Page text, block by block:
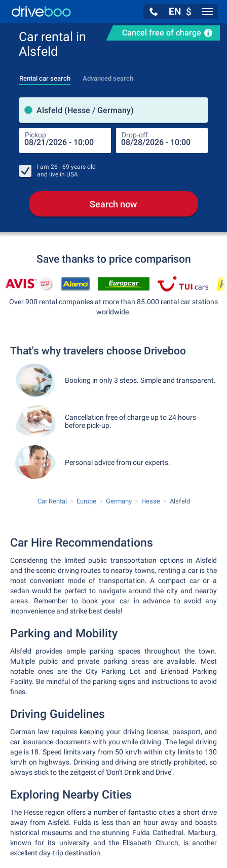
EN $
Cancel free of charge
Car rental in
Alsfeld
Rental car search Advanced search
Alsfeld (Hesse / Germany)
Pickup Drop-off
I am 26 - 69 years old
and live in USA
Search now
Save thanks to price comparison
Over 900 rental companies at more than 85.000 rental car stations
worldwide.
That's why travelers choose Driveboo
Booking in only 3 steps. Simple and transparent.
Cancellation free of charge up to 24 hours
before pick-up.
Personal advice from our experts.
Car Rental Europe Germany Hesse Alsfeld
Car Hire Recommendations
Considering the limited public transportation options in Alsfeld
and the scenic driving routes to nearby towns, renting a car is the
most convenient mode of transportation. A compact car or a
sedan would be perfect to navigate around the city and nearby
areas. Remember to book your car in advance to avoid any
inconvenience and strike best deals!
Parking and Mobility
Alsfeld provides ample parking spaces throughout the town.
Multiple public and private parking areas are available. Most
notable ones are the City Parking Lot and Erlenbad Parking
Facility. Be mindful of the parking signs and instructions to avoid
fines.
Driving Guidelines
German law requires keeping your driving license, passport, and
car insurance documents with you while driving. The legal driving
age is 18. Speed limits vary from 50 km/h within city limits to 130
km/h on highways. Drinking and driving are strictly prohibited, so
always stick to the zeitgeist of 'Don't Drink and Drive'.
Exploring Nearby Cities
The Hesse region offers a number of fantastic cities a short drive
away from Alsfeld. Fulda is less than an hour away and boasts
historical museums and the stunning Fulda Cathedral. Marburg,
known for its university and the Elisabeth Church, is another
excellent day-trip destination.